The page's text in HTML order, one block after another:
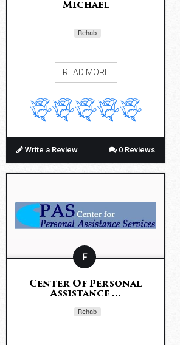
Michael
Rehab
READ MORE
Write a Review 0 Reviews
F
Center Of Personal
Assistance ...
Rehab